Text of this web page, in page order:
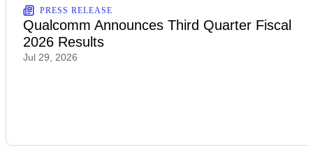
PRESS RELEASE
Qualcomm Announces Third Quarter Fiscal
2026 Results
Jul 29, 2026